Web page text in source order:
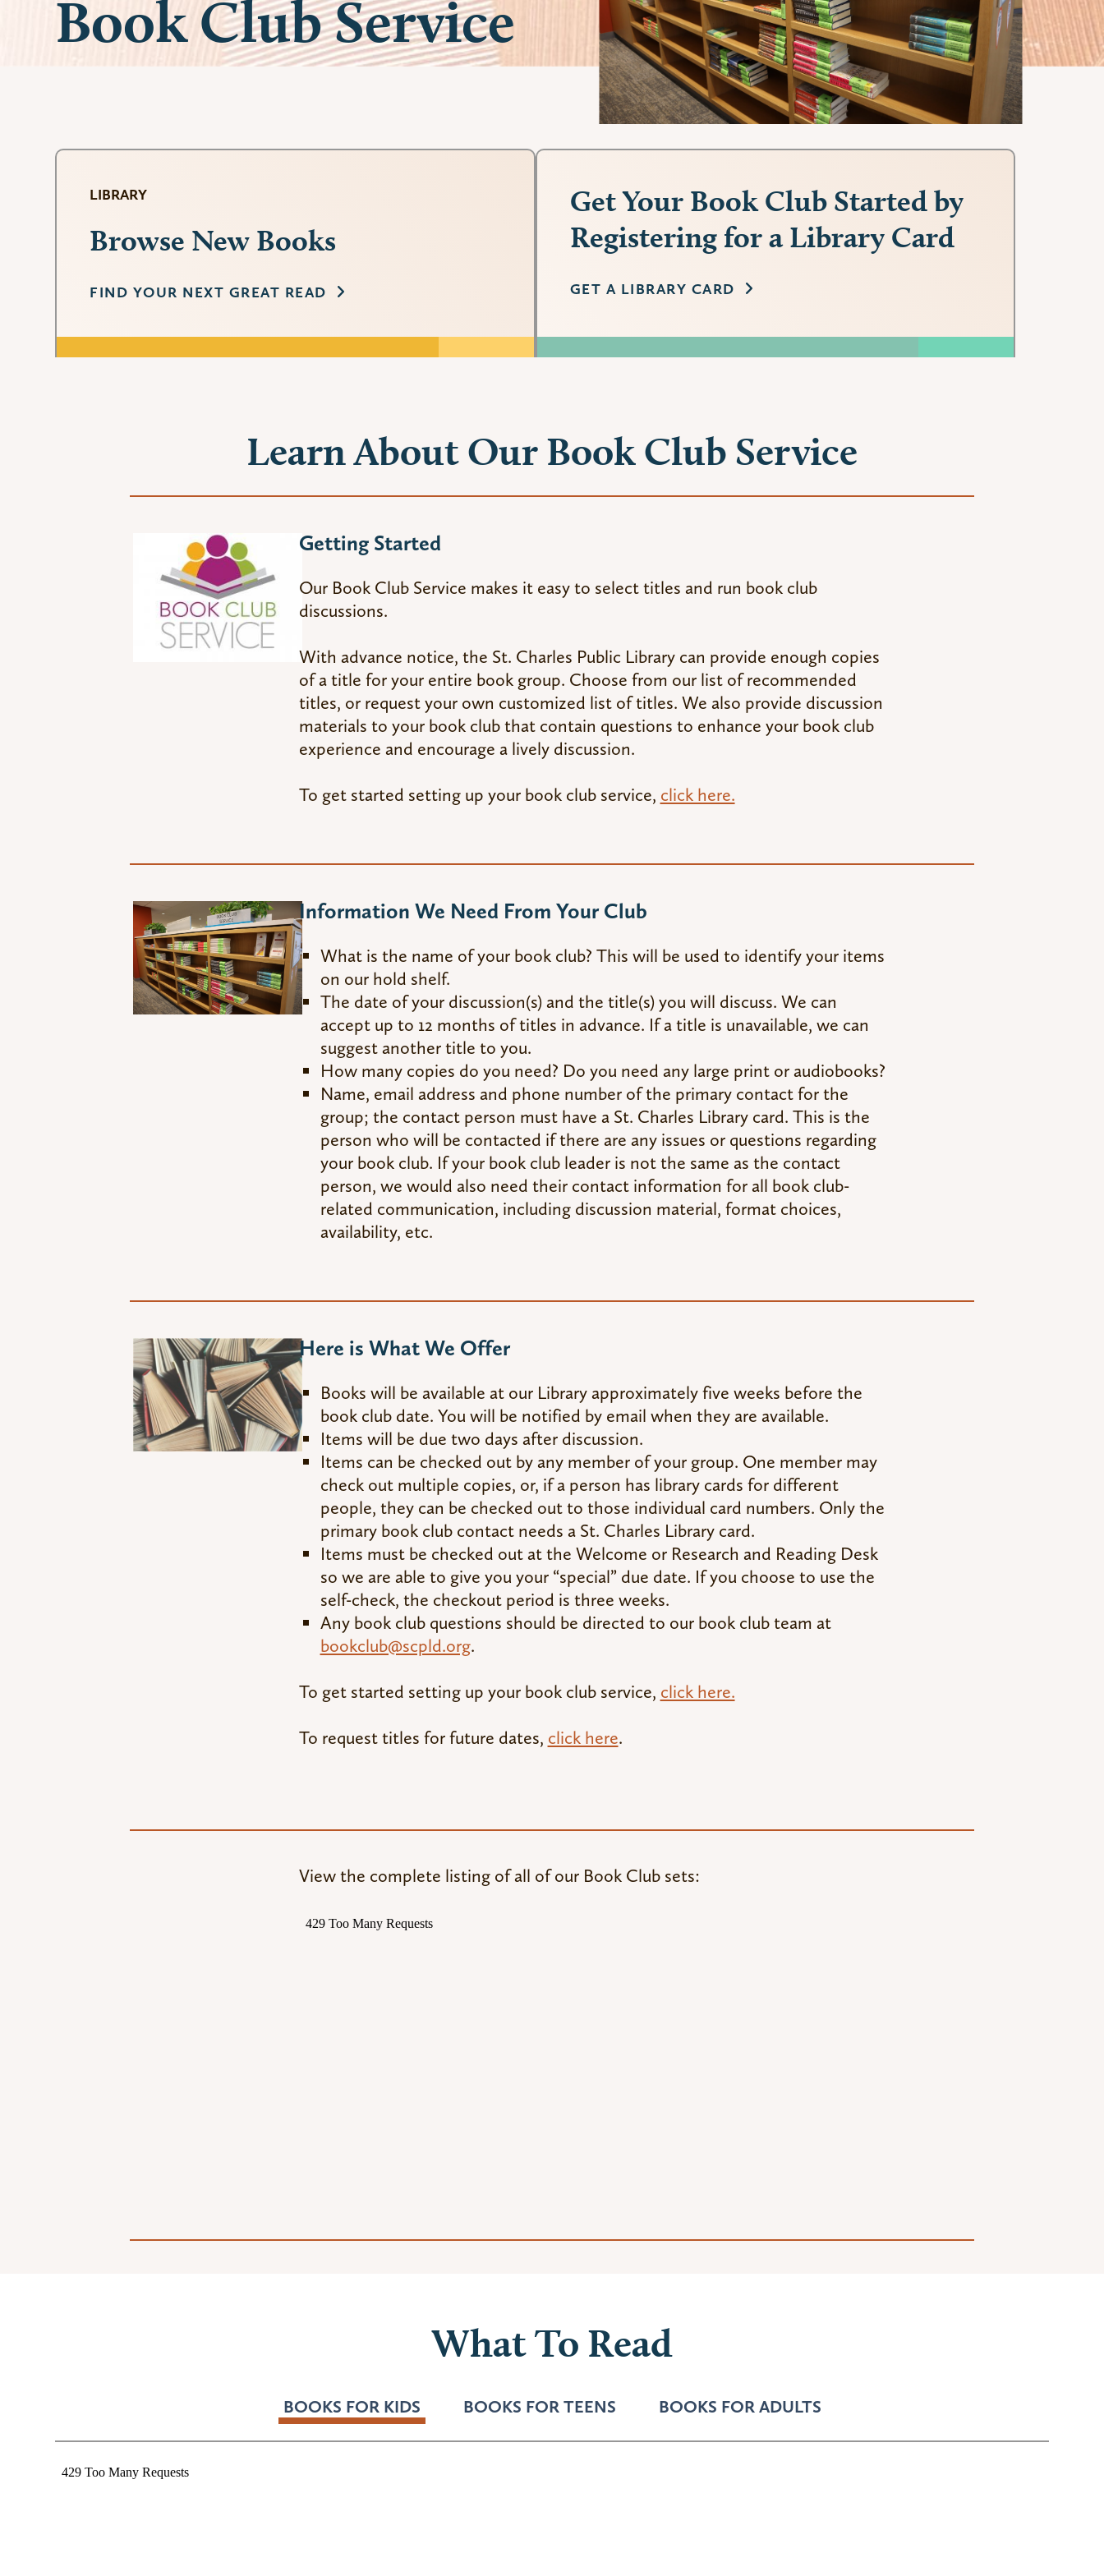
Book Club Service
LIBRARY
Browse New Books
FIND YOUR NEXT GREAT READ
Get Your Book Club Started by
Registering for a Library Card
GET A LIBRARY CARD
Learn About Our Book Club Service
Getting Started
Our Book Club Service makes it easy to select titles and run book club
discussions.
With advance notice, the St. Charles Public Library can provide enough copies
of a title for your entire book group. Choose from our list of recommended
titles, or request your own customized list of titles. We also provide discussion
materials to your book club that contain questions to enhance your book club
experience and encourage a lively discussion.
To get started setting up your book club service, click here.
Information We Need From Your Club
What is the name of your book club? This will be used to identify your items
on our hold shelf.
The date of your discussion(s) and the title(s) you will discuss. We can
accept up to 12 months of titles in advance. If a title is unavailable, we can
suggest another title to you.
How many copies do you need? Do you need any large print or audiobooks?
Name, email address and phone number of the primary contact for the
group; the contact person must have a St. Charles Library card. This is the
person who will be contacted if there are any issues or questions regarding
your book club. If your book club leader is not the same as the contact
person, we would also need their contact information for all book club-
related communication, including discussion material, format choices,
availability, etc.
Here is What We Offer
Books will be available at our Library approximately five weeks before the
book club date. You will be notified by email when they are available.
Items will be due two days after discussion.
Items can be checked out by any member of your group. One member may
check out multiple copies, or, if a person has library cards for different
people, they can be checked out to those individual card numbers. Only the
primary book club contact needs a St. Charles Library card.
Items must be checked out at the Welcome or Research and Reading Desk
so we are able to give you your “special” due date. If you choose to use the
self-check, the checkout period is three weeks.
Any book club questions should be directed to our book club team at
bookclub@scpld.org.
To get started setting up your book club service, click here.
To request titles for future dates, click here.
View the complete listing of all of our Book Club sets:
What To Read
BOOKS FOR KIDS BOOKS FOR TEENS BOOKS FOR ADULTS